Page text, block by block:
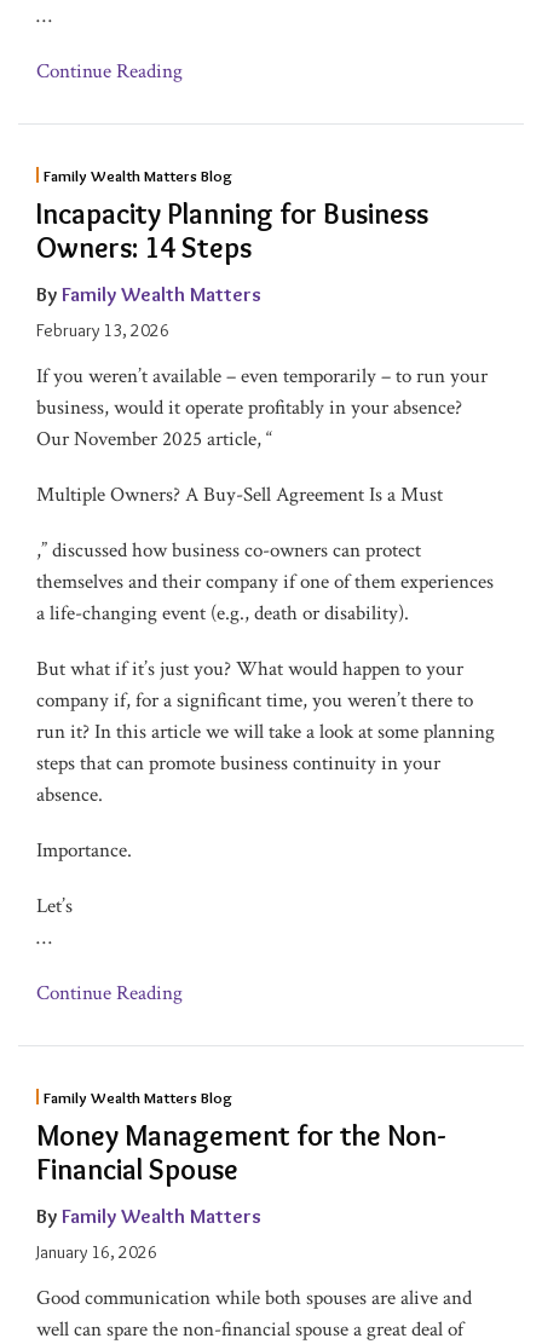
…
Continue Reading
Family Wealth Matters Blog
Incapacity Planning for Business
Owners: 14 Steps
By Family Wealth Matters
February 13, 2026
If you weren’t available – even temporarily – to run your
business, would it operate profitably in your absence?
Our November 2025 article, “
Multiple Owners? A Buy-Sell Agreement Is a Must
,” discussed how business co-owners can protect
themselves and their company if one of them experiences
a life-changing event (e.g., death or disability).
But what if it’s just you? What would happen to your
company if, for a significant time, you weren’t there to
run it? In this article we will take a look at some planning
steps that can promote business continuity in your
absence.
Importance.
Let’s
…
Continue Reading
Family Wealth Matters Blog
Money Management for the Non-
Financial Spouse
By Family Wealth Matters
January 16, 2026
Good communication while both spouses are alive and
well can spare the non-financial spouse a great deal of